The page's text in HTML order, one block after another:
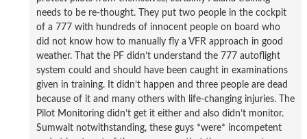
needs to be re-thought. They put two people in the cockpit
of a 777 with hundreds of innocent people on board who
did not know how to manually fly a VFR approach in good
weather. That the PF didn’t understand the 777 autoflight
system could and should have been caught in examinations
given in training. It didn’t happen and three people are dead
because of it and many others with life-changing injuries. The
Pilot Monitoring didn’t get it either and also didn’t monitor.
Sumwalt notwithstanding, these guys *were* incompetent